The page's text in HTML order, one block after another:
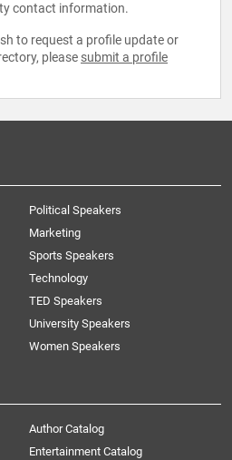
contact information.
to request a profile update or
please submit a profile
Political Speakers
Marketing
Sports Speakers
Technology
TED Speakers
University Speakers
Women Speakers
Author Catalog
Entertainment Catalog